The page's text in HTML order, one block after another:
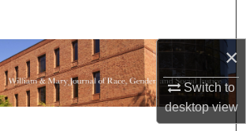
×
Switch to
desktopview
Browse Collections
My Account